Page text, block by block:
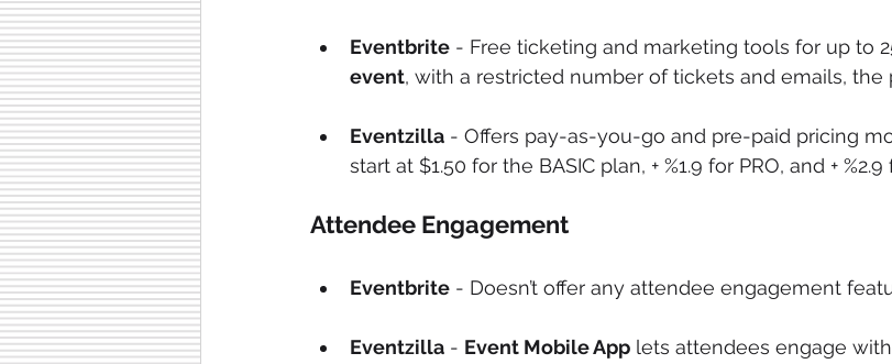
Eventbrite - Free ticketing and marketing tools for up to
event, with a restricted number of tickets and emails, the
Eventzilla - Offers pay-as-you-go and pre-paid pricing
start at $1.50 for the BASIC plan, + %1.9 for PRO, and + %2.9
Attendee Engagement
Eventbrite - Doesn’t offer any attendee engagement
Eventzilla - Event Mobile App lets attendees engage